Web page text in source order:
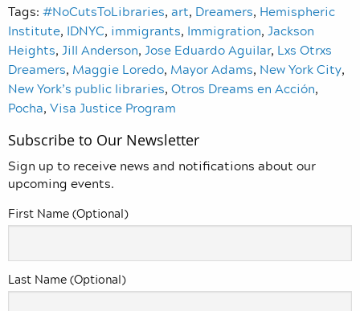
Tags: #NoCutsToLibraries, art, Dreamers, Hemispheric
Institute, IDNYC, immigrants, Immigration, Jackson
Heights, Jill Anderson, Jose Eduardo Aguilar, Lxs Otrxs
Dreamers, Maggie Loredo, Mayor Adams, New York City,
New York’s public libraries, Otros Dreams en Acción,
Pocha, Visa Justice Program
Subscribe to Our Newsletter
Sign up to receive news and notifications about our
upcoming events.
First Name (Optional)
Last Name (Optional)